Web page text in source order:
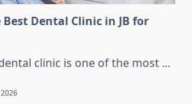
Dental Clinic in JB for
clinic is one of the most ...